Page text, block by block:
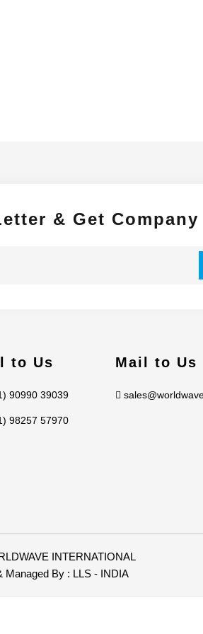
& Get Company
to Us
90990 39039
98257 57970
Mail to Us
INTERNATIONAL
Managed By : LLS - INDIA